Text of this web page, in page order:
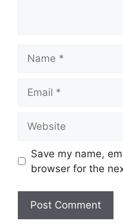
Save my name,
browser for the